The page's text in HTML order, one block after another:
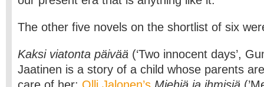
The other five novels on the shortlist of six
Kaksi viatonta päivää (‘Two innocent days’,
Jaatinen is a story of a child whose parents